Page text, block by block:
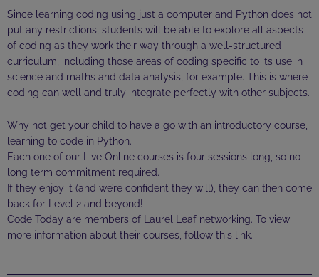
Since learning coding using just a computer and Python does not
put any restrictions, students will be able to explore all aspects
of coding as they work their way through a well-structured
curriculum, including those areas of coding specific to its use in
science and maths and data analysis, for example. This is where
coding can well and truly integrate perfectly with other subjects.
Why not get your child to have a go with an introductory course,
learning to code in Python.
Each one of our Live Online courses is four sessions long, so no
long term commitment required.
If they enjoy it (and we’re confident they will), they can then come
back for Level 2 and beyond!
Code Today are members of Laurel Leaf networking. To view
more information about their courses, follow this link.